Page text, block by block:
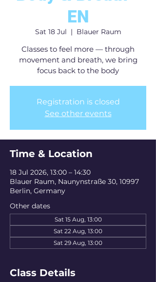
EN
Sat 18 Jul
  |
Blauer Raum
Classes to feel more — through
movement and breath, we bring
focus back to the body
Registration is closed
See other events
Time & Location
18 Jul 2026, 13:00 – 14:30
Blauer Raum, Naunynstraße 30, 10997
Berlin, Germany
Other dates
Sat 15 Aug, 13:00
Sat 22 Aug, 13:00
Sat 29 Aug, 13:00
Class Details